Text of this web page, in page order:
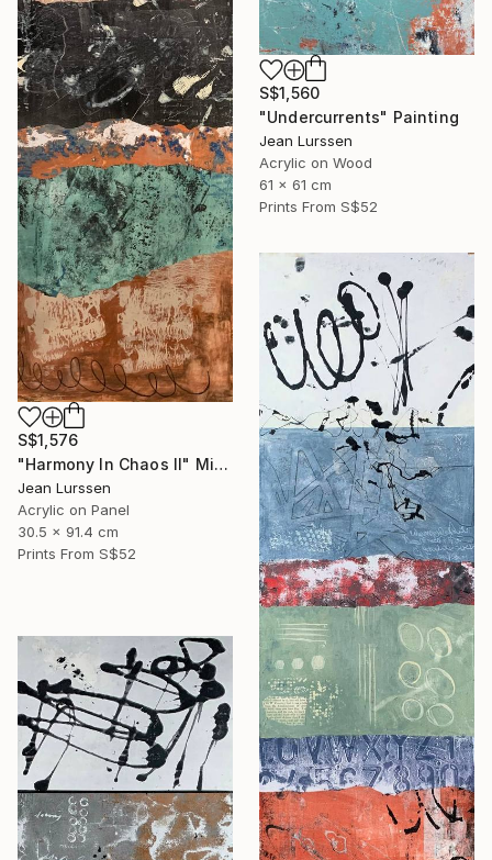
S$1,576
"Harmony In Chaos ll" Mixed Media
Jean Lurssen
Acrylic on Panel
30.5 x 91.4 cm
Prints From S$52
S$1,560
"Undercurrents" Painting
Jean Lurssen
Acrylic on Wood
61 x 61 cm
Prints From S$52